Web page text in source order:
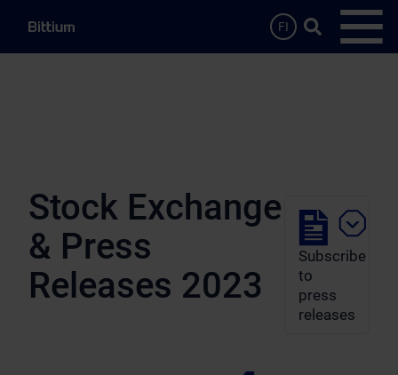
FI
Search …
Stock Exchange
& Press
Releases 2023
Subscribe
to
press
releases